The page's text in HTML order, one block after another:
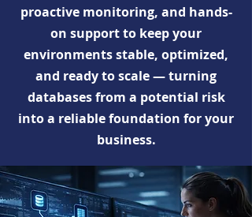
proactive monitoring, and hands-
on support to keep your
environments stable, optimized,
and ready to scale — turning
databases from a potential risk
into a reliable foundation for your
business.